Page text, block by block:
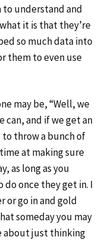
to understand and
it is that they’re
so much data into
them to even use
may be, “Well, we
can, and if we get an
throw a bunch of
at making sure
as long as you
do once they get in. I
or go in and gold
someday you may
about just thinking